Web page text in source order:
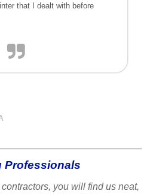
that I dealt with before
Professionals
you will find us neat,